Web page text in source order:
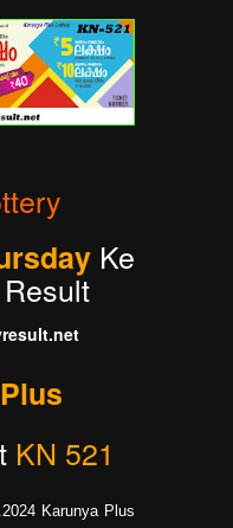
Ke
KN 521
Karunya Plus